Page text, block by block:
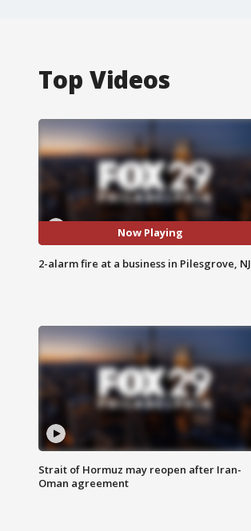
Top Videos
Now Playing
2-alarm fire at a business in Pilesgrove, NJ
Strait of Hormuz may reopen after Iran-
Oman agreement